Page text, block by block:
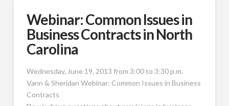
Webinar: Common Issues in
Business Contracts in North
Carolina
Wednesday, June 19, 2013 from 3:00 to 3:30 p.m.
Vann & Sheridan Webinar: Common Issues in Business
Contracts